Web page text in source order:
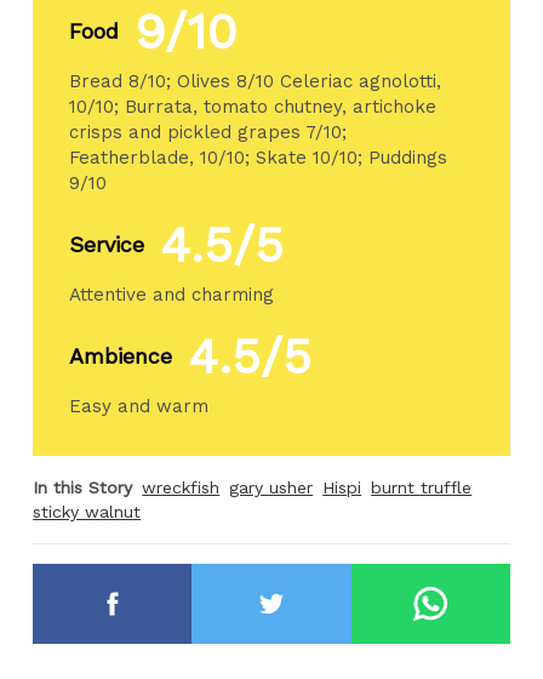
Food 9/10
Bread 8/10; Olives 8/10 Celeriac agnolotti,
10/10; Burrata, tomato chutney, artichoke
crisps and pickled grapes 7/10;
Featherblade, 10/10; Skate 10/10; Puddings
9/10
Service 4.5/5
Attentive and charming
Ambience 4.5/5
Easy and warm
In this Story wreckfish gary usher Hispi burnt truffle
sticky walnut